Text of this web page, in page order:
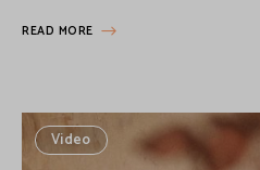
READ MORE
Video